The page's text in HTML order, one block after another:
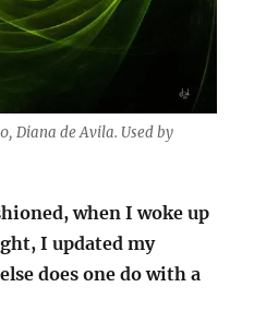
Diana de Avila. Used by
when I woke up
I updated my
does one do with a